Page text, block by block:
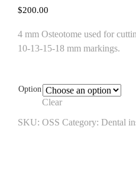
$200.00
4 mm Osteotome used for
10-13-15-18 mm markings.
Option
Clear
SKU: OSS Category: Dental